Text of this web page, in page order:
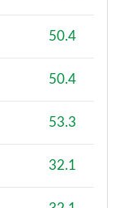
Nav+]
Pack]
50.4
50.4
53.3
32.1